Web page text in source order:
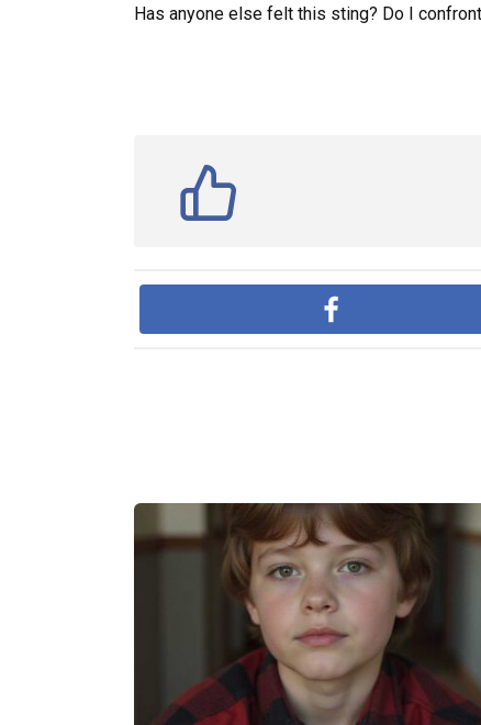
Has anyone else felt this sting? Do I